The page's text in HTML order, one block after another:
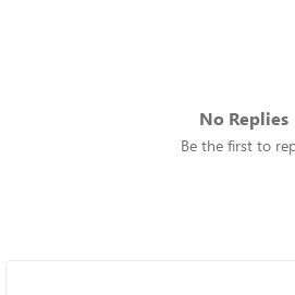
No Replies
Be the first to